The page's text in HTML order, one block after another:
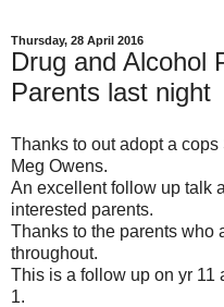
Thursday, 28 April 2016
Drug and Alcohol
Parents last night
Thanks to out adopt a
Meg Owens.
An excellent follow up talk
interested parents.
Thanks to the parents who
throughout.
This is a follow up on yr 11
1.